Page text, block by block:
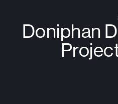
Doniphan